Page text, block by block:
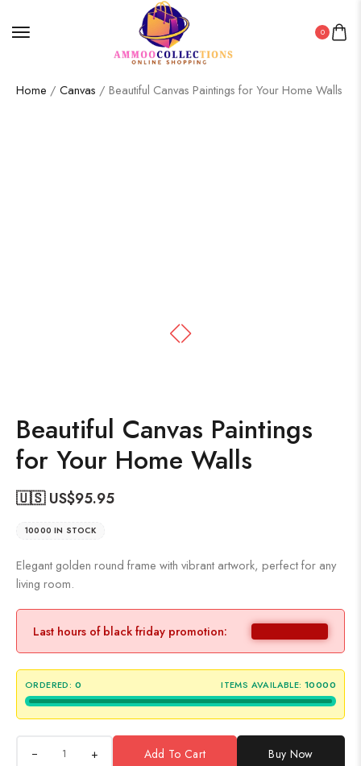
0
Home / Canvas / Beautiful Canvas Paintings for Your Home Walls
Beautiful Canvas Paintings
for Your Home Walls
🇺🇸 US$95.95
10000 IN STOCK
Elegant golden round frame with vibrant artwork, perfect for any
living room.
Last hours of black friday promotion:
ORDERED: 0 ITEMS AVAILABLE: 10000
+ Add To Cart Buy Now